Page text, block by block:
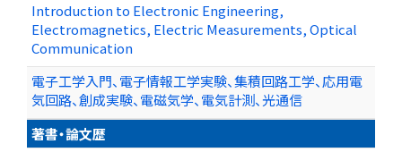
Introduction to Electronic Engineering,
Electromagnetics, Electric Measurements, Optical
Communication
電子工学入門、電子情報工学実験、集積回路工学、応用電
気回路、創成実験、電磁気学、電気計測、光通信
著書・論文歴